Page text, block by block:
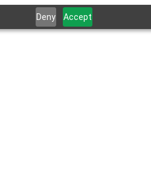
Deny Accept